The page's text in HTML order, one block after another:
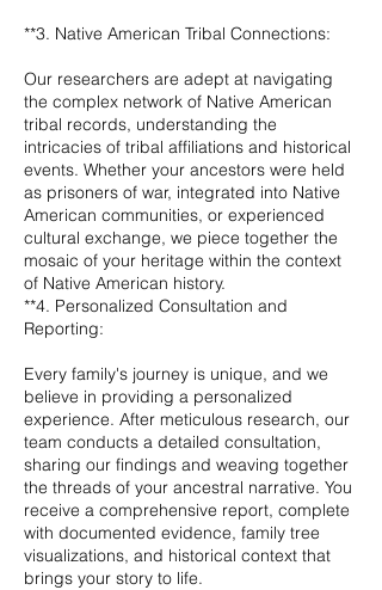
**3. Native American Tribal Connections:
Our researchers are adept at navigating
the complex network of Native American
tribal records, understanding the
intricacies of tribal affiliations and historical
events. Whether your ancestors were held
as prisoners of war, integrated into Native
American communities, or experienced
cultural exchange, we piece together the
mosaic of your heritage within the context
of Native American history.
**4. Personalized Consultation and
Reporting:
Every family's journey is unique, and we
believe in providing a personalized
experience. After meticulous research, our
team conducts a detailed consultation,
sharing our findings and weaving together
the threads of your ancestral narrative. You
receive a comprehensive report, complete
with documented evidence, family tree
visualizations, and historical context that
brings your story to life.